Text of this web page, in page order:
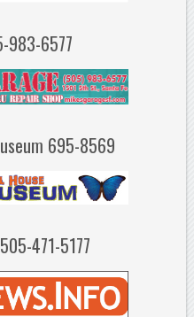
983-6577
695-8569
471-5177